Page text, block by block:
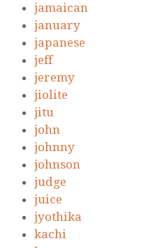
jamaican
january
japanese
jeff
jeremy
jiolite
jitu
john
johnny
johnson
judge
juice
jyothika
kachi